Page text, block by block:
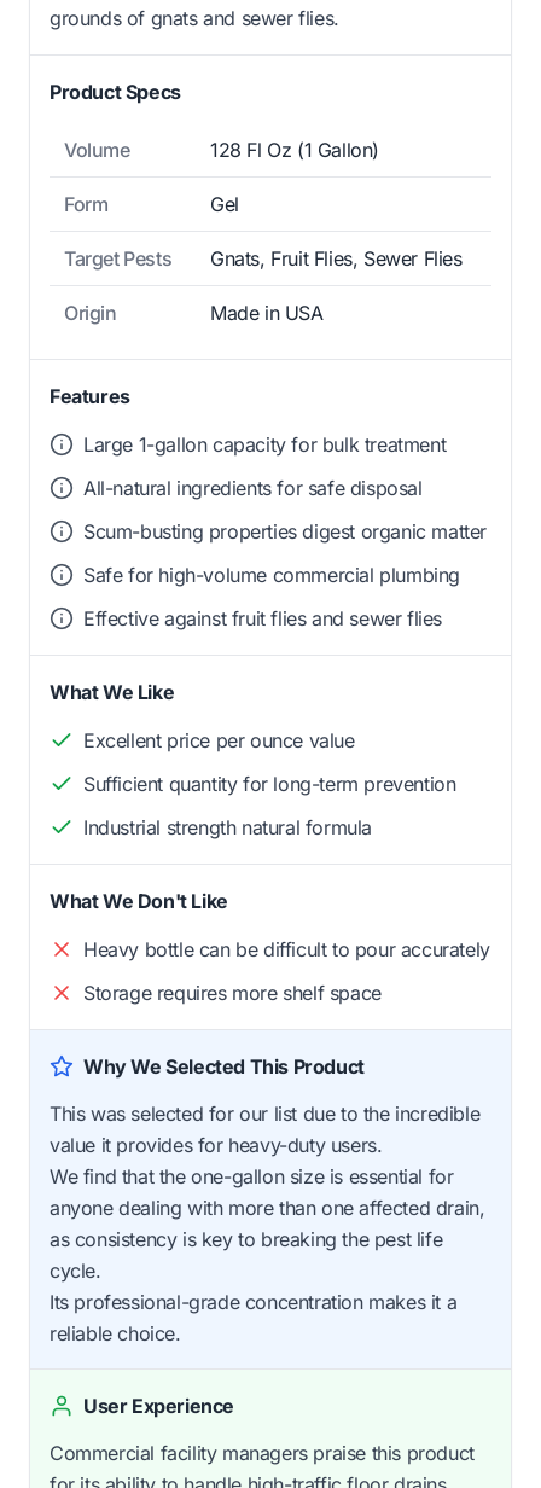
grounds of gnats and sewer flies.
Product Specs
Volume 128 Fl Oz (1 Gallon)
Form Gel
Target Pests Gnats, Fruit Flies, Sewer Flies
Origin Made in USA
Features
Large 1-gallon capacity for bulk treatment
All-natural ingredients for safe disposal
Scum-busting properties digest organic matter
Safe for high-volume commercial plumbing
Effective against fruit flies and sewer flies
What We Like
Excellent price per ounce value
Sufficient quantity for long-term prevention
Industrial strength natural formula
What We Don't Like
Heavy bottle can be difficult to pour accurately
Storage requires more shelf space
Why We Selected This Product
This was selected for our list due to the incredible
value it provides for heavy-duty users.
We find that the one-gallon size is essential for
anyone dealing with more than one affected drain,
as consistency is key to breaking the pest life
cycle.
Its professional-grade concentration makes it a
reliable choice.
User Experience
Commercial facility managers praise this product